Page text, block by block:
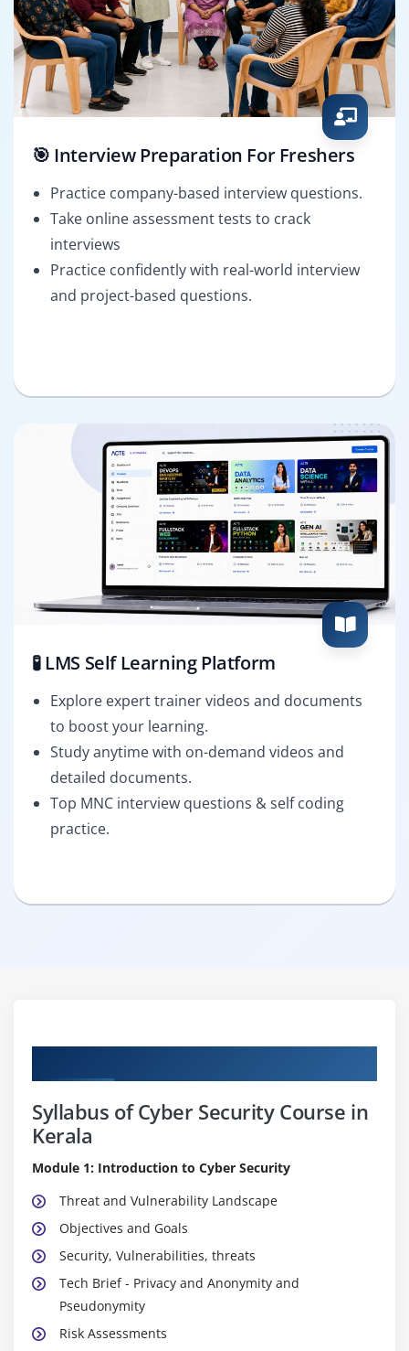
🎯 Interview Preparation For Freshers
Practice company-based interview questions.
Take online assessment tests to crack
interviews
Practice confidently with real-world interview
and project-based questions.
🧪 LMS Self Learning Platform
Explore expert trainer videos and documents
to boost your learning.
Study anytime with on-demand videos and
detailed documents.
Top MNC interview questions & self coding
practice.
Syllabus of Cyber Security Course in
Kerala
Module 1: Introduction to Cyber Security
Threat and Vulnerability Landscape
Objectives and Goals
Security, Vulnerabilities, threats
Tech Brief - Privacy and Anonymity and
Pseudonymity
Risk Assessments